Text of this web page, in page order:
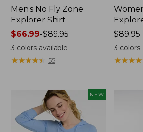
Men's No Fly Zone
Explorer Shirt
Price
range
from:
$66.99
$66.99-$89.95
3 colors available
★★★★★
★★★★★ 55
Price:
$89.95
$89.95
3 colors
★★★★
★★★★
NEW